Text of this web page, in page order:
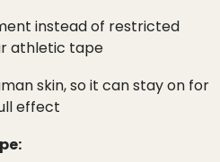
instead of restricted
athletic tape
skin, so it can stay on for
effect